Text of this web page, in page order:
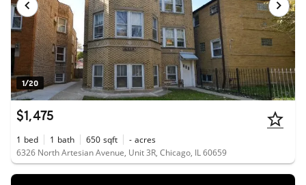
1/20
$1,475
1 bed 1 bath 650 sqft - acres
6326 North Artesian Avenue, Unit 3R, Chicago, IL 60659